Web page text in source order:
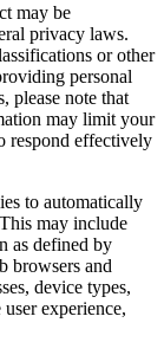
may be
privacy laws.
or other
personal
please note that
may limit your
respond effectively
to automatically
may include
as defined by
browsers and
device types,
experience,